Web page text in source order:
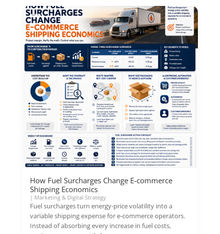
How Fuel Surcharges Change E-commerce
Shipping Economics
| Marketing & Digital Strategy
Fuel surcharges turn energy-price volatility into a
variable shipping expense for e-commerce operators.
Instead of absorbing every increase in fuel costs,